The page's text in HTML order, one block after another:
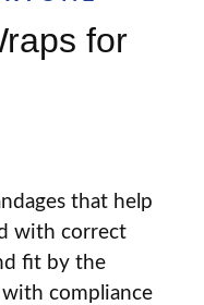
for
that help
with correct
fit by the
compliance